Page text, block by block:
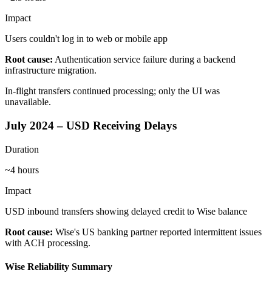
Impact
Users couldn't log in to web or mobile app
Root cause: Authentication service failure during a backend
infrastructure migration.
In-flight transfers continued processing; only the UI was
unavailable.
July 2024 – USD Receiving Delays
Duration
~4 hours
Impact
USD inbound transfers showing delayed credit to Wise balance
Root cause: Wise's US banking partner reported intermittent issues
with ACH processing.
Wise Reliability Summary